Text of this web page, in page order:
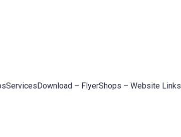
ServicesDownload – FlyerShops – Website Links